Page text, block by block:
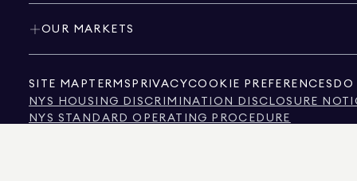
OUR MARKETS
SITE MAP TERMS PRIVACYCOOKIE PREFERENCES DO
NYS HOUSING DISCRIMINATION DISCLOSURE
NYS STANDARD OPERATING PROCEDURE